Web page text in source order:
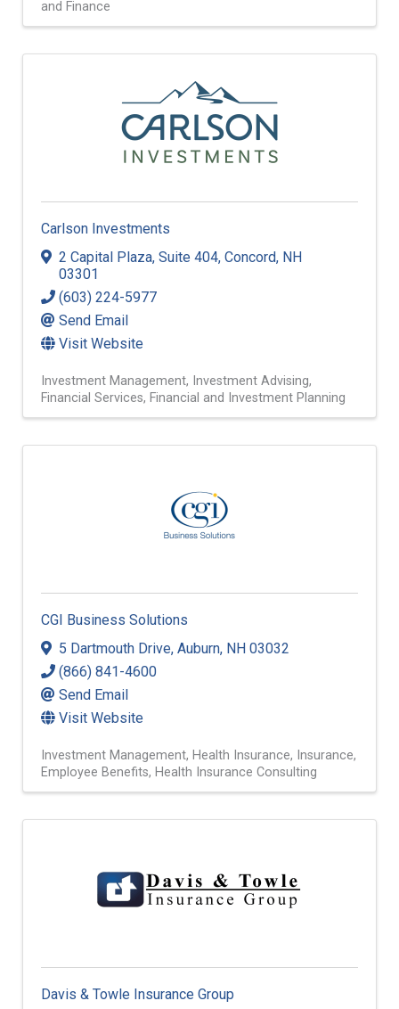
and Finance
Carlson Investments
2 Capital Plaza, Suite 404, Concord, NH
03301
(603) 224-5977
Send Email
Visit Website
Investment Management
Investment Advising
Financial Services Financial and Investment Planning
CGI Business Solutions
5 Dartmouth Drive, Auburn, NH 03032
(866) 841-4600
Send Email
Visit Website
Investment Management Health Insurance
Insurance
Employee Benefits Health Insurance Consulting
Davis & Towle Insurance Group